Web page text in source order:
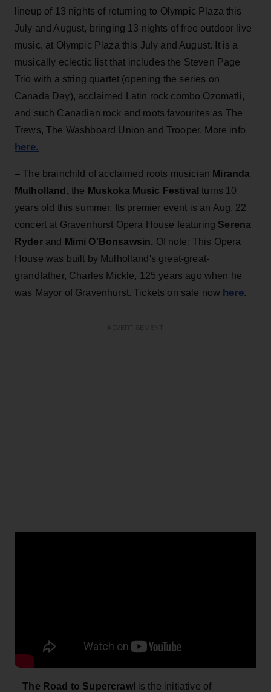
lineup of 13 nights of returning to Olympic Plaza this
July and August, bringing 13 nights of free outdoor live
music, at Olympic Plaza this July and August. It is a
musically eclectic list that includes the Steven Page
Trio with a string quartet (opening the series on
Canada Day), acclaimed Latin rock combo Ozomatli,
and such Canadian rock and roots favourites as The
Trews, The Washboard Union and Trooper. More info
here.
– The brainchild of acclaimed roots musician Miranda
Mulholland, the Muskoka Music Festivalturns 10
years old this summer. Its premier event is an Aug. 22
concert at Gravenhurst Opera House featuring Serena
Ryder and Mimi O'Bonsawsin. Of note: This Opera
House was built by Mulholland's great-great-
grandfather, Charles Mickle, 125 years ago when he
was Mayor of Gravenhurst. Tickets on sale now here.
–The Road to Supercrawl is the initiative of